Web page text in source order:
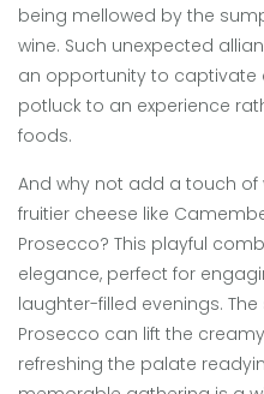
being mellowed by the
wine. Such unexpected
an opportunity to captivate
potluck to an experience
foods.
And why not add a touch of
fruitier cheese like
Prosecco? This playful
elegance, perfect for
laughter-filled evenings.
Prosecco can lift the
refreshing the palate